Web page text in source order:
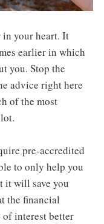
your heart. It
earlier in which
you. Stop the
advice right here
of the most
pre-accredited
to only help you
it will save you
the financial
interest better